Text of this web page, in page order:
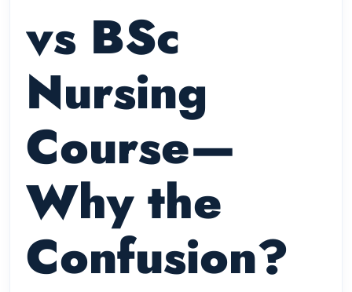
vs BSc
Nursing
Course—
Why the
Confusion?